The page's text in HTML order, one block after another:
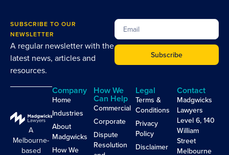
SUBSCRIBE TO OUR
NEWSLETTER
A regular newsletter with the
latest news, articles and
resources.
Subscribe
A
Melbourne-
based
Company
Home
Industries
About
Madgwicks
How We
How We
Can Help
Commercial
Corporate
Dispute
Resolution
Legal
Terms &
Conditions
Privacy
Policy
Disclaimer
Contact
Madgwicks
Lawyers
Level 6, 140
William
Street
Melbourne